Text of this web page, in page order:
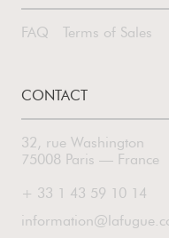
FAQ Terms of Sales
CONTACT
32, rue Washington
75008 Paris — France
+ 33 1 43 59 10 14